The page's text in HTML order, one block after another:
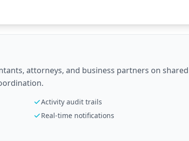
attorneys, and business partners on shared
Activity audit trails
Real-time notifications